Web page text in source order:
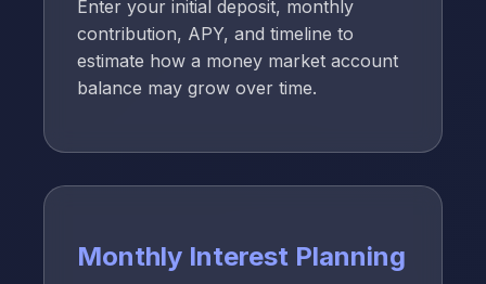
Enter your initial deposit, monthly
contribution, APY, and timeline to
estimate how a money market account
balance may grow over time.
Monthly Interest Planning